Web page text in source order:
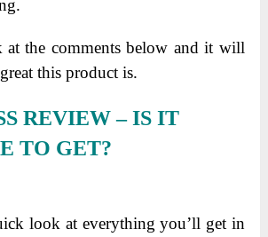
at the comments below and it will
this product is.
REVIEW – IS IT
TO GET?
look at everything you’ll get in